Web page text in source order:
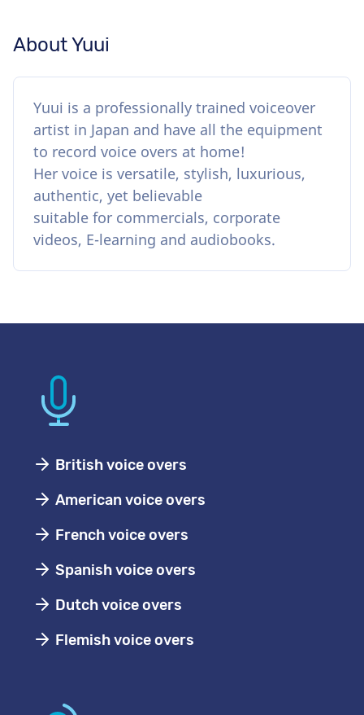
About Yuui
Yuui is a professionally trained voiceover
artist in Japan and have all the equipment
to record voice overs at home!
Her voice is versatile, stylish, luxurious,
authentic, yet believable
suitable for commercials, corporate
videos, E-learning and audiobooks.
British voice overs
American voice overs
French voice overs
Spanish voice overs
Dutch voice overs
Flemish voice overs